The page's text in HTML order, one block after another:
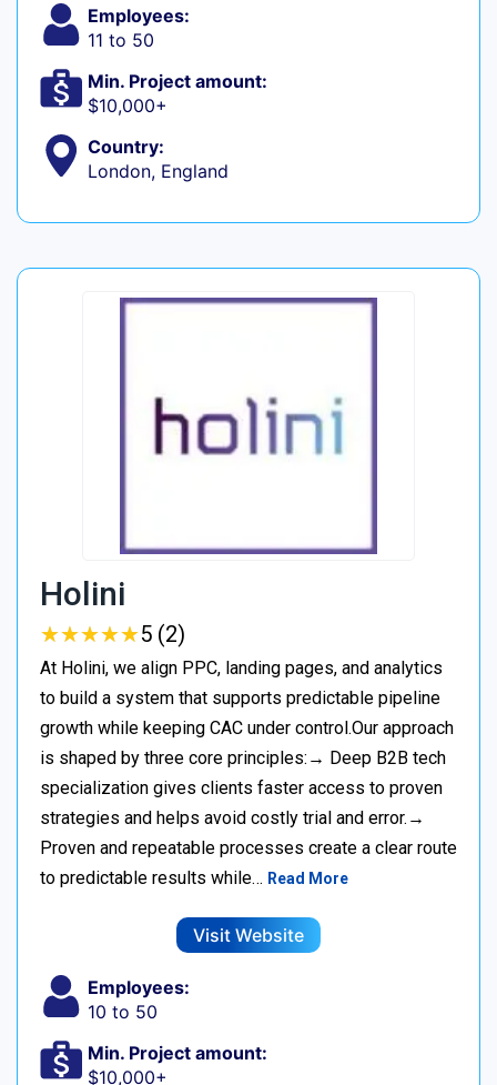
Employees:
11 to 50
Min. Project amount:
$10,000+
Country:
London, England
Holini
★★★★★
★★★★★5 (2)
At Holini, we align PPC, landing pages, and analytics
to build a system that supports predictable pipeline
growth while keeping CAC under control.Our approach
is shaped by three core principles:→ Deep B2B tech
specialization gives clients faster access to proven
strategies and helps avoid costly trial and error.→
Proven and repeatable processes create a clear route
to predictable results while… Read More
Visit Website
Employees:
10 to 50
Min. Project amount:
$10,000+